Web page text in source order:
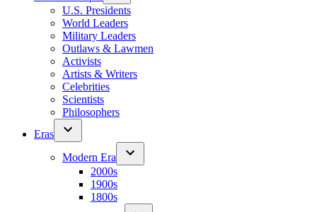
U.S. Presidents
World Leaders
Military Leaders
Outlaws & Lawmen
Activists
Artists & Writers
Celebrities
Scientists
Philosophers
Eras
Modern Era
2000s
1900s
1800s